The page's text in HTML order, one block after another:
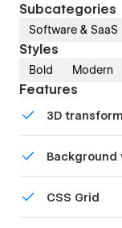
Subcategories
Software & SaaS
Styles
Bold Modern
Features
3D
Background
background
CSS Grid